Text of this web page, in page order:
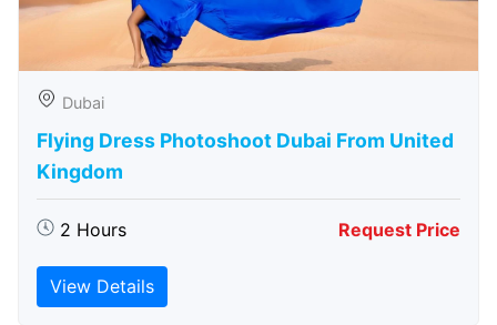
Dubai
Flying Dress Photoshoot Dubai From United
Kingdom
2 Hours Request Price
View Details